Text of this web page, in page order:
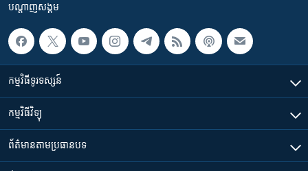
បណ្តាញ​សង្គម
កម្មវិធី​ទូរទស្សន៍
កម្មវិធី​វិទ្យុ
ព័ត៌មាន​តាមប្រធានបទ​